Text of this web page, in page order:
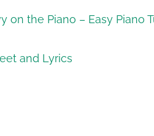
on the Piano – Easy Piano
and Lyrics